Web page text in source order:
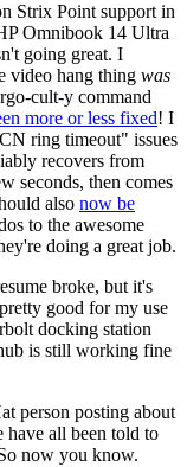
Strix Point support in
Omnibook 14 Ultra
going great. I
video hang thing was
cult-y command
more or less fixed! I
ring timeout" issues
recovers from
seconds, then comes
also now be
to the awesome
doing a great job.
broke, but it's
good for my use
docking station
is still working fine
person posting about
all been told to
now you know.